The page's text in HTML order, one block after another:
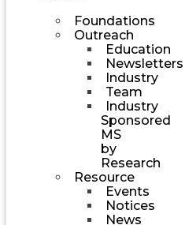
Foundations
Outreach
Education
Newsletters
Industry
Team
Industry
Sponsored
MS
by
Research
Resource
Events
Notices
News